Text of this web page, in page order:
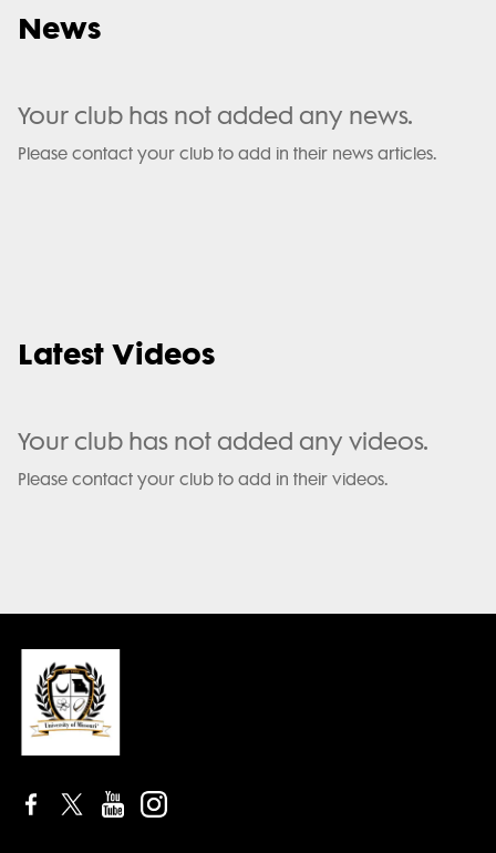
News
Your club has not added any news.
Please contact your club to add in their news articles.
Latest Videos
Your club has not added any videos.
Please contact your club to add in their videos.